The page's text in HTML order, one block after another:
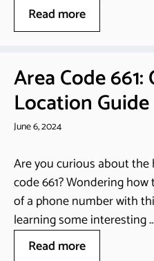
Read more
Area Code
Location Guide
June 6, 2024
Are you curious about the
code 661? Wondering
of a phone number with
learning some interesting
Read more